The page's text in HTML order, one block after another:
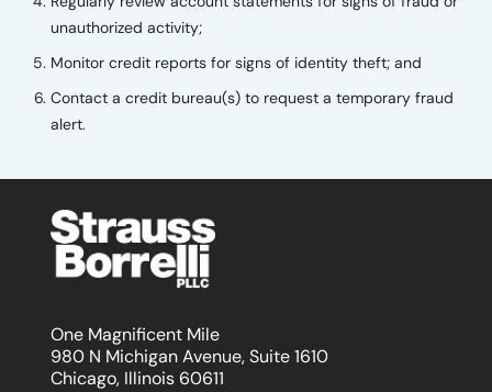
unauthorized activity;
Monitor credit reports for signs of identity theft; and
Contact a credit bureau(s) to request a temporary fraud
alert.
One Magnificent Mile
980 N Michigan Avenue, Suite 1610
Chicago, Illinois 60611